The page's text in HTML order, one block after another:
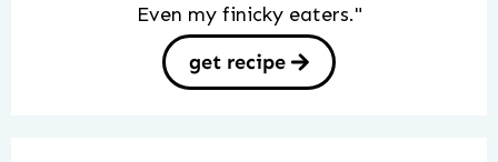
Even my finicky eaters."
get recipe